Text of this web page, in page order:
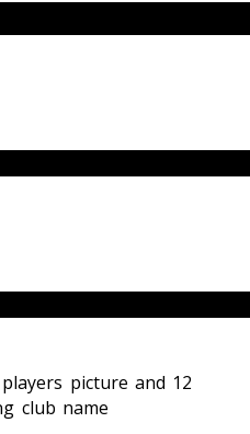
picture and 12
club name